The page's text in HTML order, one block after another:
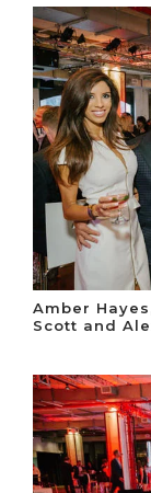
Amber
Scott and